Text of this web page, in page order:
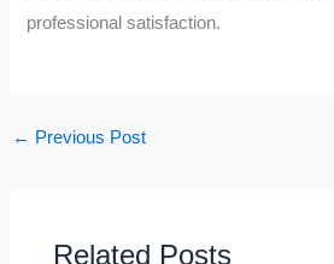
professional satisfaction.
← Previous Post
Related Posts